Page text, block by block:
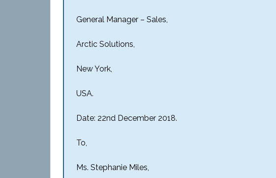
General Manager – Sales,
Arctic Solutions,
New York,
USA.
Date: 22nd December 2018.
To,
Ms. Stephanie Miles,